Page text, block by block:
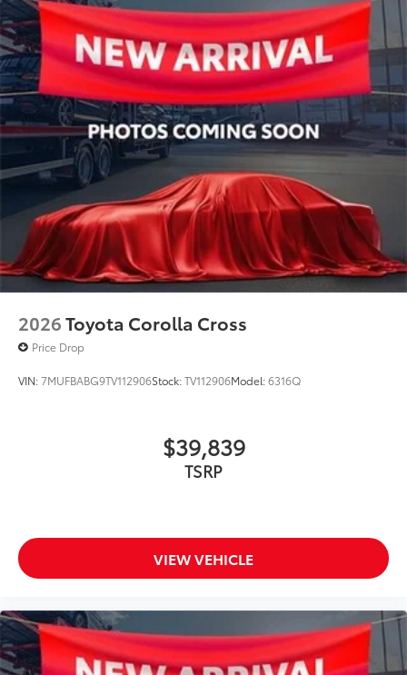
2026Toyota Corolla Cross
Price Drop
VIN:7MUFBABG9TV112906Stock:TV112906Model:6316Q
$39,839
TSRP
VIEW VEHICLE